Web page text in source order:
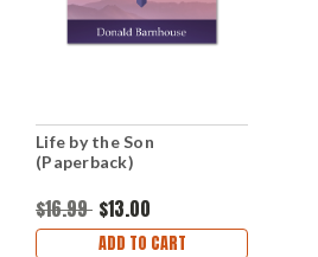
Life by the Son
(Paperback)
$16.99 $13.00
ADD TO CART